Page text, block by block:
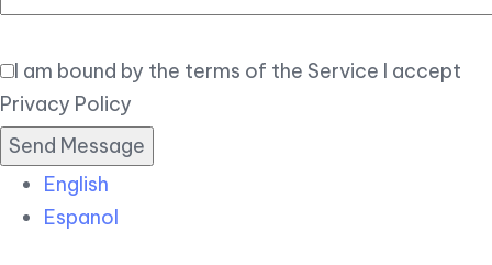
I am bound by the terms of the Service I accept
Privacy Policy
English
Espanol